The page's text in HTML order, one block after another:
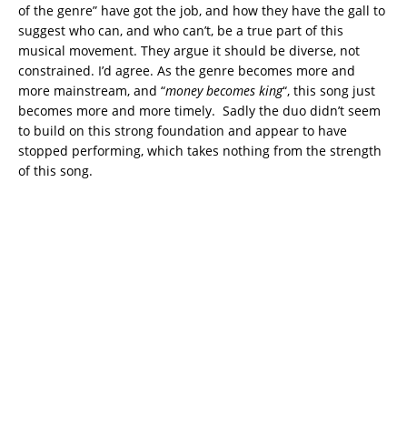
of the genre” have got the job, and how they have the gall to
suggest who can, and who can’t, be a true part of this
musical movement. They argue it should be diverse, not
constrained. I’d agree. As the genre becomes more and
more mainstream, and “money becomes king“, this song just
becomes more and more timely. Sadly the duo didn’t seem
to build on this strong foundation and appear to have
stopped performing, which takes nothing from the strength
of this song.